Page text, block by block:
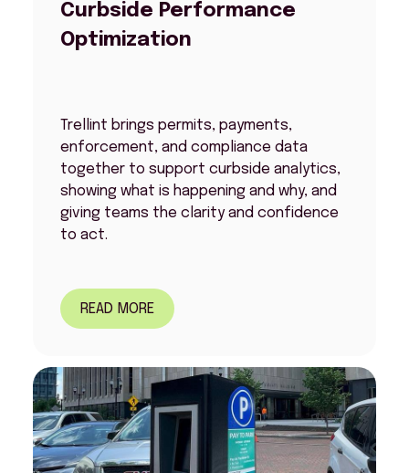
Curbside Performance
Optimization
Trellint brings permits, payments,
enforcement, and compliance data
together to support curbside analytics,
showing what is happening and why, and
giving teams the clarity and confidence
to act.
READ MORE